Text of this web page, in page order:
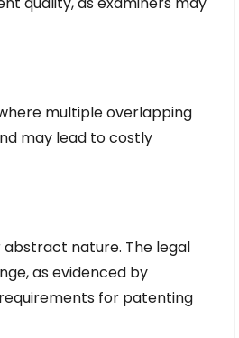
multiple overlapping
may lead to costly
nature. The legal
as evidenced by
for patenting